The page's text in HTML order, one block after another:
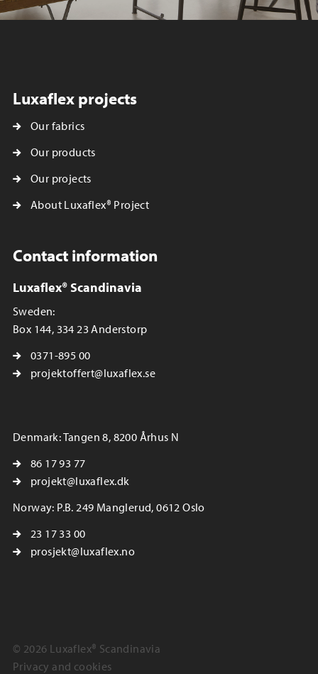
Luxaflex projects
Our fabrics
Our products
Our projects
About Luxaflex® Project
Contact information
Luxaflex® Scandinavia
Sweden:
Box 144, 334 23 Anderstorp
0371-895 00
projektoffert@luxaflex.se
Denmark: Tangen 8, 8200 Århus N
86 17 93 77
projekt@luxaflex.dk
Norway: P.B. 249 Manglerud, 0612 Oslo
23 17 33 00
prosjekt@luxaflex.no
© 2026 Luxaflex® Scandinavia
Privacy and cookies